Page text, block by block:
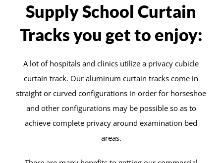
Supply School Curtain
Tracks you get to enjoy:
A lot of hospitals and clinics utilize a privacy cubicle
curtain track. Our aluminum curtain tracks come in
straight or curved configurations in order for horseshoe
and other configurations may be possible so as to
achieve complete privacy around examination bed
areas.